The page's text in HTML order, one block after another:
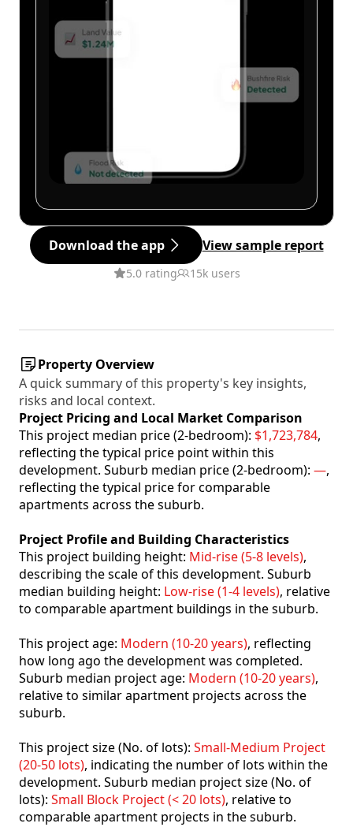
Download the app View sample report
5.0 rating 15k users
Property Overview
A quick summary of this property's key insights,
risks and local context.
Project Pricing and Local Market Comparison
This project median price (2-bedroom): $1,723,784,
reflecting the typical price point within this
development. Suburb median price (2-bedroom): —,
reflecting the typical price for comparable
apartments across the suburb.
Project Profile and Building Characteristics
This project building height: Mid-rise (5-8 levels),
describing the scale of this development. Suburb
median building height: Low-rise (1-4 levels), relative
to comparable apartment buildings in the suburb.
This project age: Modern (10-20 years), reflecting
how long ago the development was completed.
Suburb median project age: Modern (10-20 years),
relative to similar apartment projects across the
suburb.
This project size (No. of lots): Small-Medium Project
(20-50 lots), indicating the number of lots within the
development. Suburb median project size (No. of
lots): Small Block Project (< 20 lots), relative to
comparable apartment projects in the suburb.